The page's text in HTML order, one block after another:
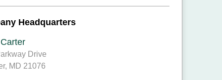
Headquarters
Drive
MD 21076